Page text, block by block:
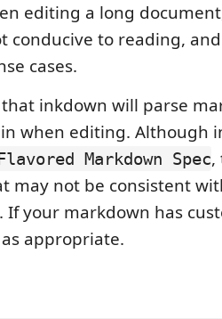
editing a long
conducive to reading,
cases.
that inkdown will parse
when editing. Although
Markdown Spec,
may not be consistent
If your markdown has
appropriate.